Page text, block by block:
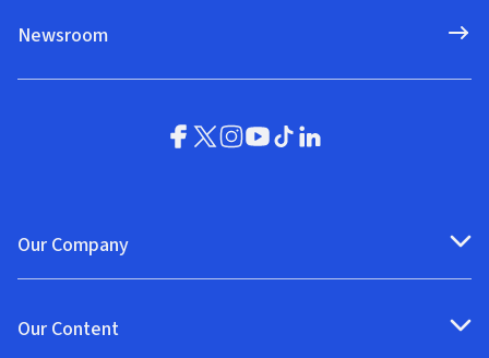
Newsroom
Our Company
Our Content